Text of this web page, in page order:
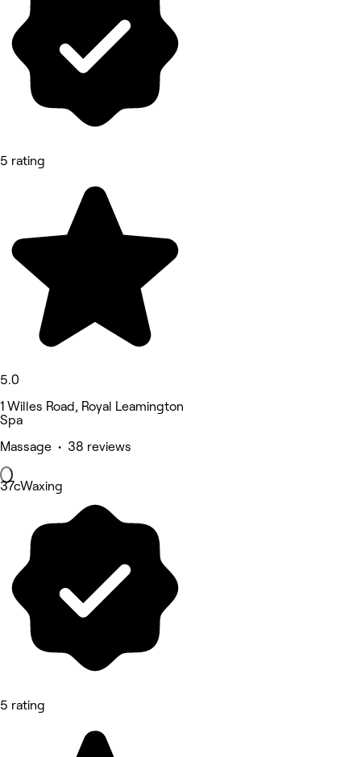
5 rating
5.0
1 Willes Road, Royal Leamington
Spa
Massage • 38 reviews
37cWaxing
5 rating